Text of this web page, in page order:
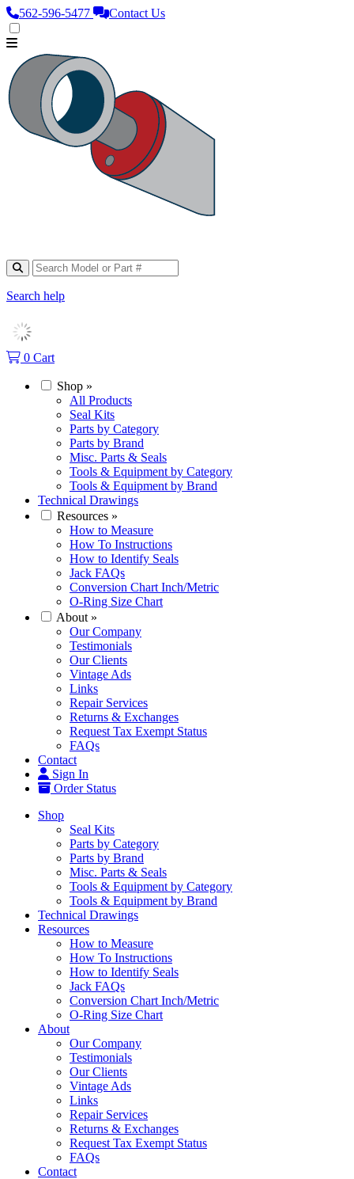
562‑596‑5477 Contact Us
Search help
0 Cart
Shop »
All Products
Seal Kits
Parts by Category
Parts by Brand
Misc. Parts & Seals
Tools & Equipment by Category
Tools & Equipment by Brand
Technical Drawings
Resources »
How to Measure
How To Instructions
How to Identify Seals
Jack FAQs
Conversion Chart Inch/Metric
O-Ring Size Chart
About »
Our Company
Testimonials
Our Clients
Vintage Ads
Links
Repair Services
Returns & Exchanges
Request Tax Exempt Status
FAQs
Contact
Sign In
Order Status
Shop
Seal Kits
Parts by Category
Parts by Brand
Misc. Parts & Seals
Tools & Equipment by Category
Tools & Equipment by Brand
Technical Drawings
Resources
How to Measure
How To Instructions
How to Identify Seals
Jack FAQs
Conversion Chart Inch/Metric
O-Ring Size Chart
About
Our Company
Testimonials
Our Clients
Vintage Ads
Links
Repair Services
Returns & Exchanges
Request Tax Exempt Status
FAQs
Contact